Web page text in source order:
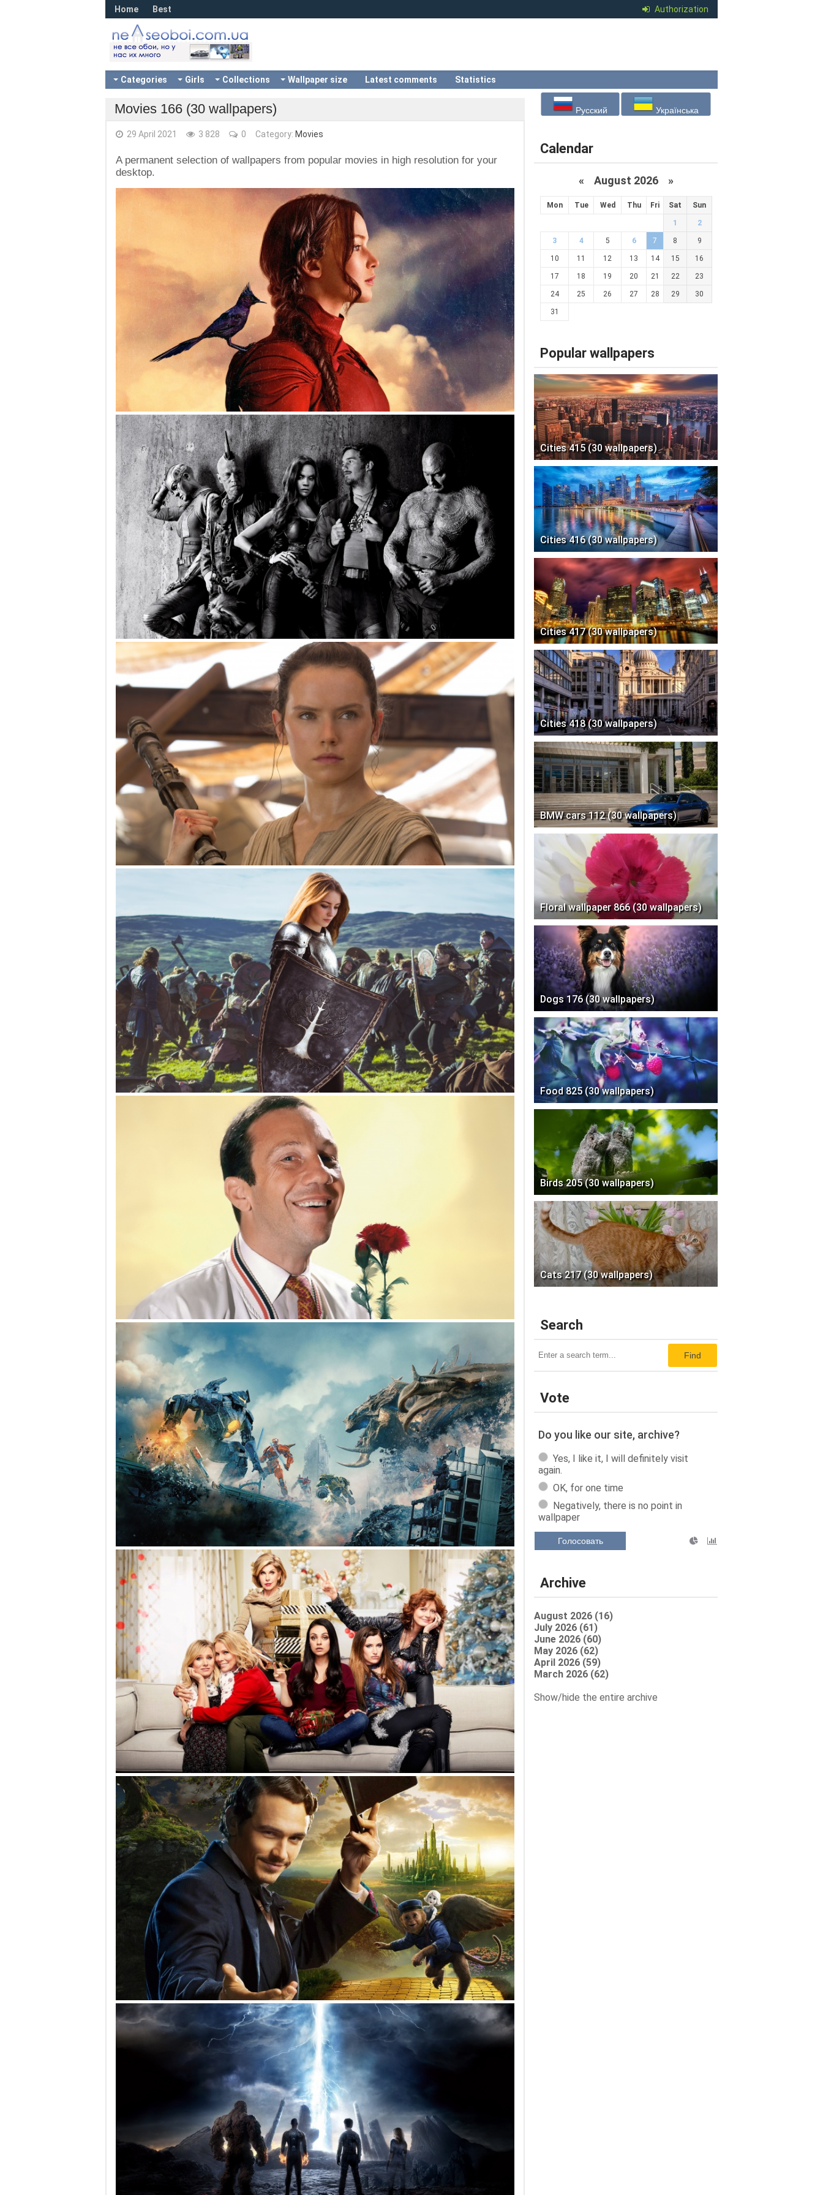
Authorization
Home Best
Categories Girls Collections Wallpaper size Latest comments Statistics
Movies 166 (30 wallpapers)
29 April 2021 3 828 0 Category: Movies
A permanent selection of wallpapers from popular movies in high resolution for your
desktop.
Русский Українська
Calendar
« August 2026 »
Mon Tue Wed Thu Fri Sat Sun
1 2
3 4 5 6 7 8 9
10 11 12 13 14 15 16
17 18 19 20 21 22 23
24 25 26 27 28 29 30
31
Popular wallpapers
Cities 415 (30 wallpapers)
Cities 416 (30 wallpapers)
Cities 417 (30 wallpapers)
Cities 418 (30 wallpapers)
BMW cars 112 (30 wallpapers)
Floral wallpaper 866 (30 wallpapers)
Dogs 176 (30 wallpapers)
Food 825 (30 wallpapers)
Birds 205 (30 wallpapers)
Cats 217 (30 wallpapers)
Search
Find
Vote
Do you like our site, archive?
Yes, I like it, I will definitely visit
again.
OK, for one time
Negatively, there is no point in
wallpaper
Голосовать
Archive
August 2026 (16)
July 2026 (61)
June 2026 (60)
May 2026 (62)
April 2026 (59)
March 2026 (62)
Show/hide the entire archive